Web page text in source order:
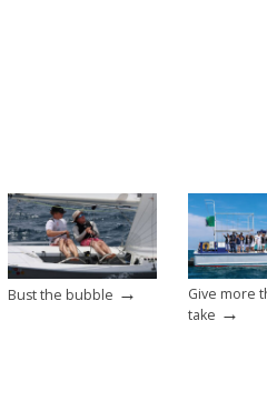
Bust the bubble →
Give more
take →